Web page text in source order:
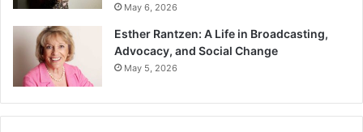
May 6, 2026
Esther Rantzen: A Life in Broadcasting,
Advocacy, and Social Change
May 5, 2026